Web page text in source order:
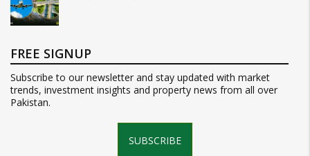
FREE SIGNUP
Subscribe to our newsletter and stay updated with market
trends, investment insights and property news from all over
Pakistan.
SUBSCRIBE